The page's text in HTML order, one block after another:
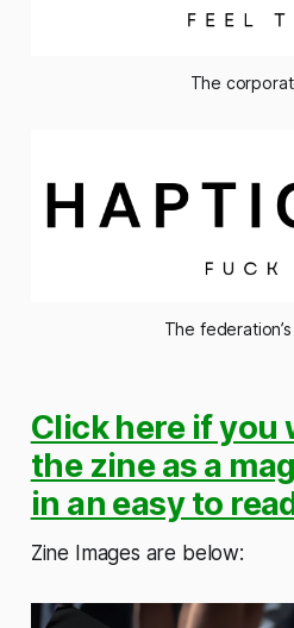
The
The
Click here if you
the zine as a
in an easy to
Zine Images are below: